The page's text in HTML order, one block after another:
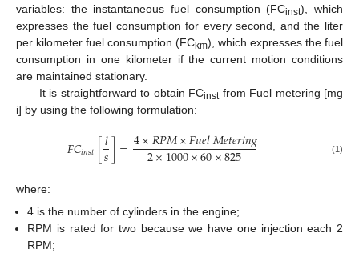
variables: the instantaneous fuel consumption (FCinst), which
expresses the fuel consumption for every second, and the liter
per kilometer fuel consumption (FCkm), which expresses the fuel
consumption in one kilometer if the current motion conditions
are maintained stationary.
It is straightforward to obtain FCinstfrom Fuel metering [mg
i] by using the following formulation:
𝐹𝐶𝑖𝑛𝑠𝑡[𝑙
𝑠]=4×𝑅𝑃𝑀×𝐹𝑢𝑒𝑙𝑀𝑒𝑡𝑒𝑟𝑖𝑛𝑔
2×1000×60×825 (1)
where:
4 is the number of cylinders in the engine;
RPM is rated for two because we have one injection each 2
RPM;